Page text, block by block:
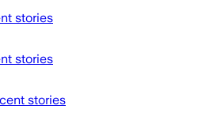
stories
stories
stories